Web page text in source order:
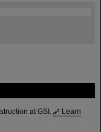
at GSI.
Learn